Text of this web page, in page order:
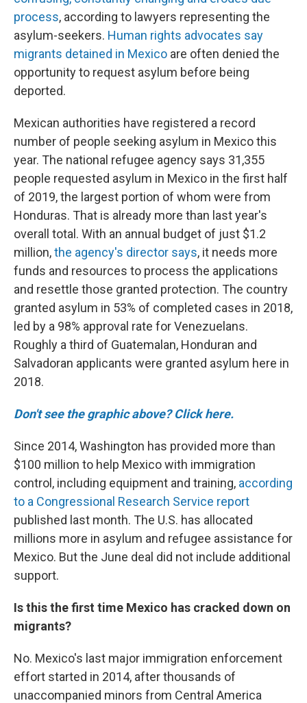
process, according to lawyers representing the
asylum-seekers. Human rights advocates say
migrants detained in Mexico are often denied the
opportunity to request asylum before being
deported.
Mexican authorities have registered a record
number of people seeking asylum in Mexico this
year. The national refugee agency says 31,355
people requested asylum in Mexico in the first half
of 2019, the largest portion of whom were from
Honduras. That is already more than last year's
overall total. With an annual budget of just $1.2
million,the agency's director says, it needs more
funds and resources to process the applications
and resettle those granted protection. The country
granted asylum in 53% of completed cases in 2018,
led by a 98% approval rate for Venezuelans.
Roughly a third of Guatemalan, Honduran and
Salvadoran applicants were granted asylum here in
2018.
Don't see the graphic above? Click here.
Since 2014, Washington has provided more than
$100 million to help Mexico with immigration
control, including equipment and training, according
to a Congressional Research Service report
published last month. The U.S. has allocated
millions more in asylum and refugee assistance for
Mexico. But the June deal did not include additional
support.
Is this the first time Mexico has cracked down on
migrants?
No. Mexico's last major immigration enforcement
effort started in 2014, after thousands of
unaccompanied minors from Central America